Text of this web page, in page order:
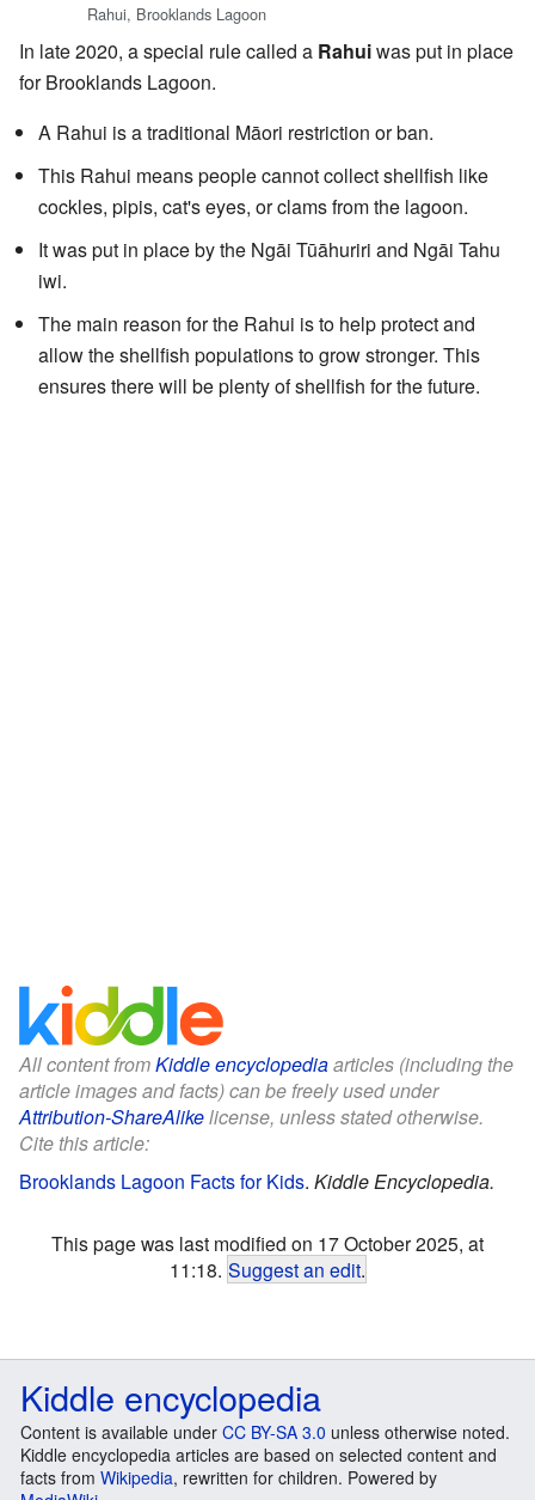
Rahui, Brooklands Lagoon
In late 2020, a special rule called a Rahuiwas put in place
for Brooklands Lagoon.
A Rahui is a traditional Māori restriction or ban.
This Rahui means people cannot collect shellfish like
cockles, pipis, cat's eyes, or clams from the lagoon.
It was put in place by the Ngāi Tūāhuriri and Ngāi Tahu
iwi.
The main reason for the Rahui is to help protect and
allow the shellfish populations to grow stronger. This
ensures there will be plenty of shellfish for the future.
All content fromKiddle encyclopediaarticles (including the
article images and facts) can be freely used under
Attribution-ShareAlikelicense, unless stated otherwise.
Cite this article:
Brooklands Lagoon Facts for Kids. Kiddle Encyclopedia.
This page was last modified on 17 October 2025, at
11:18. Suggest an edit.
Kiddle encyclopedia
Content is available under CC BY-SA 3.0 unless otherwise noted.
Kiddle encyclopedia articles are based on selected content and
facts from Wikipedia, rewritten for children. Powered by